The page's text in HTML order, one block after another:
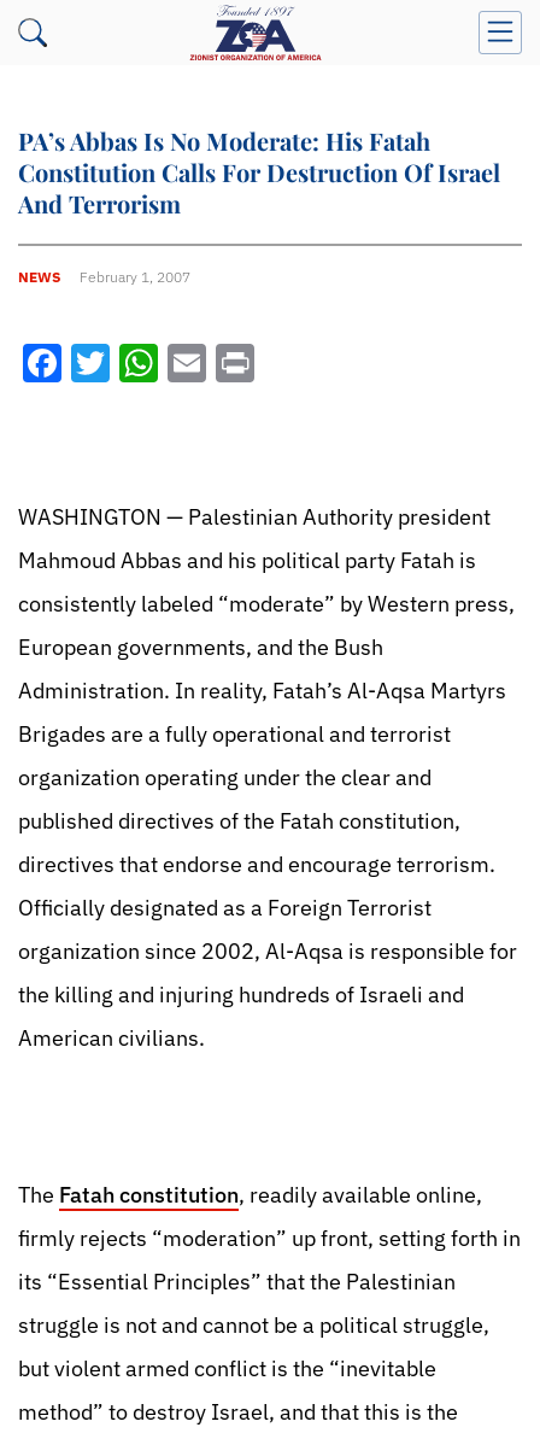
PA’s Abbas Is No Moderate: His Fatah
Constitution Calls For Destruction Of Israel
And Terrorism
NEWS February 1, 2007
Facebook
Twitter
WhatsApp
Email
WASHINGTON — Palestinian Authority president
Mahmoud Abbas and his political party Fatah is
consistently labeled “moderate” by Western press,
European governments, and the Bush
Administration. In reality, Fatah’s Al-Aqsa Martyrs
Brigades are a fully operational and terrorist
organization operating under the clear and
published directives of the Fatah constitution,
directives that endorse and encourage terrorism.
Officially designated as a Foreign Terrorist
organization since 2002, Al-Aqsa is responsible for
the killing and injuring hundreds of Israeli and
American civilians.
The Fatah constitution, readily available online,
firmly rejects “moderation” up front, setting forth in
its “Essential Principles” that the Palestinian
struggle is not and cannot be a political struggle,
but violent armed conflict is the “inevitable
method” to destroy Israel, and that this is the